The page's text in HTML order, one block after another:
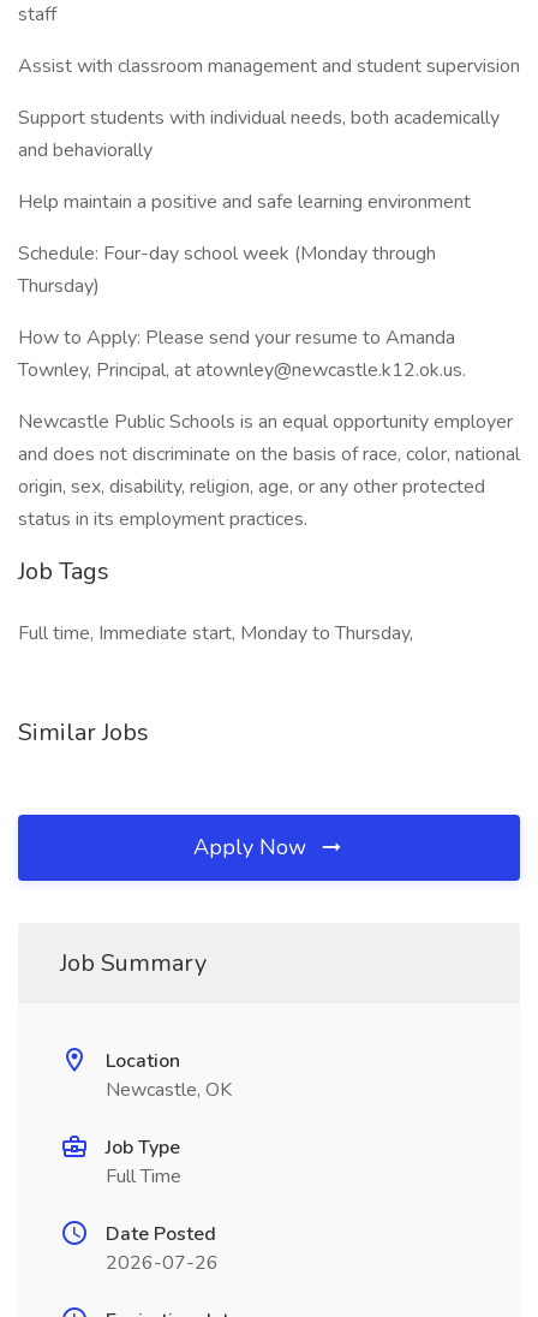
staff
Assist with classroom management and student supervision
Support students with individual needs, both academically
and behaviorally
Help maintain a positive and safe learning environment
Schedule: Four-day school week (Monday through
Thursday)
How to Apply: Please send your resume to Amanda
Townley, Principal, at atownley@newcastle.k12.ok.us.
Newcastle Public Schools is an equal opportunity employer
and does not discriminate on the basis of race, color, national
origin, sex, disability, religion, age, or any other protected
status in its employment practices.
Job Tags
Full time, Immediate start, Monday to Thursday,
Similar Jobs
Apply Now
Job Summary
Location
Newcastle, OK
Job Type
Full Time
Date Posted
2026-07-26